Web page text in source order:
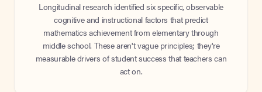
Longitudinal research identified six specific, observable
cognitive and instructional factors that predict
mathematics achievement from elementary through
middle school. These aren't vague principles; they're
measurable drivers of student success that teachers can
act on.